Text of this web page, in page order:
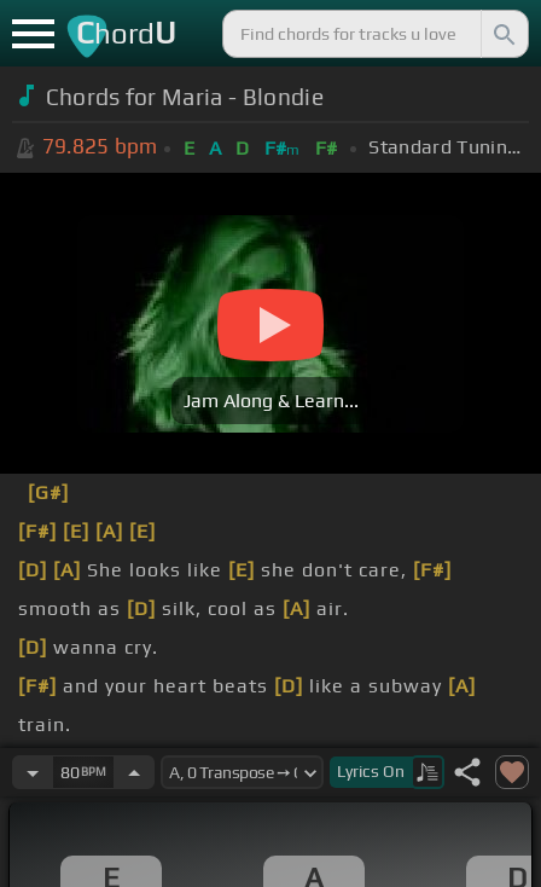
ChordU
Chords for Maria - Blondie
79.825 bpm E A D F#m F# Standard Tuning (EADGBE)
Jam Along & Learn...
[G#]
[F#] [E] [A] [E]
[D] [A] She looks like [E] she don't care, [F#]
smooth as [D] silk, cool as [A] air.
[D] wanna cry.
[F#] and your heart beats [D] like a subway [A]
train.
wanna die.
80BPM Lyrics On
E A D